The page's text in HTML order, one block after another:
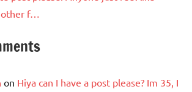
f…
on Hiya can I have a post please? Im 35, I